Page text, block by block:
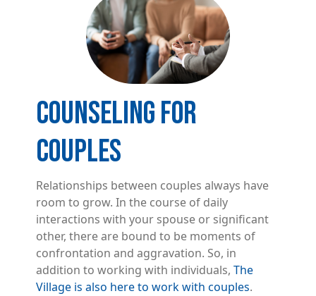
COUNSELING FOR
COUPLES
Relationships between couples always have
room to grow. In the course of daily
interactions with your spouse or significant
other, there are bound to be moments of
confrontation and aggravation. So, in
addition to working with individuals, The
Village is also here to work with couples.